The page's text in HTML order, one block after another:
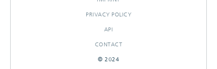
PRIVACY POLICY
API
CONTACT
© 2024